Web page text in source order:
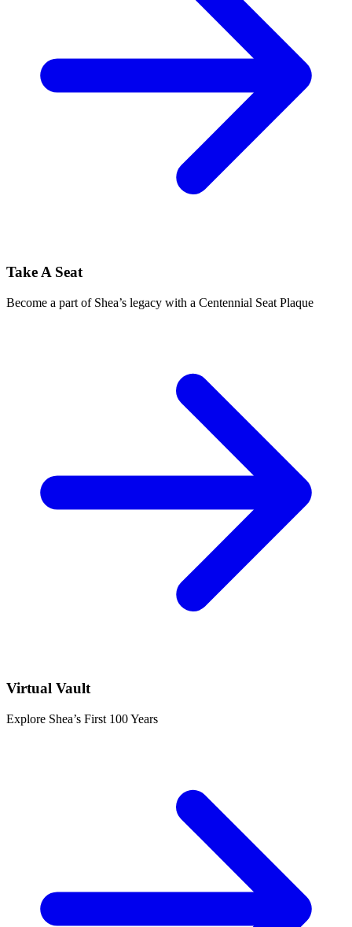
Take A Seat
Become a part of Shea’s legacy with a Centennial Seat Plaque
Virtual Vault
Explore Shea’s First 100 Years